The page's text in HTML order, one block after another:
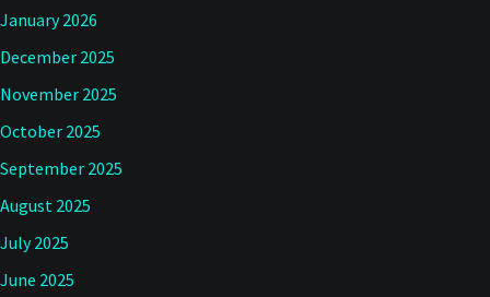
January 2026
December 2025
November 2025
October 2025
September 2025
August 2025
July 2025
June 2025